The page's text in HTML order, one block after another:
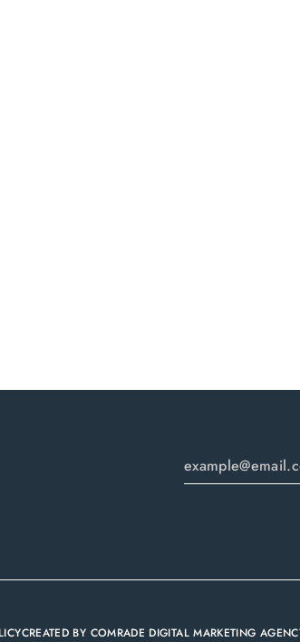
CREATED BY COMRADE DIGITAL MARKETING